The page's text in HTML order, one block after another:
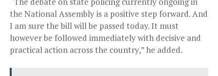
the National Assembly is a positive step forward. And
I am sure the bill will be passed today. It must
however be followed immediately with decisive and
practical action across the country,” he added.